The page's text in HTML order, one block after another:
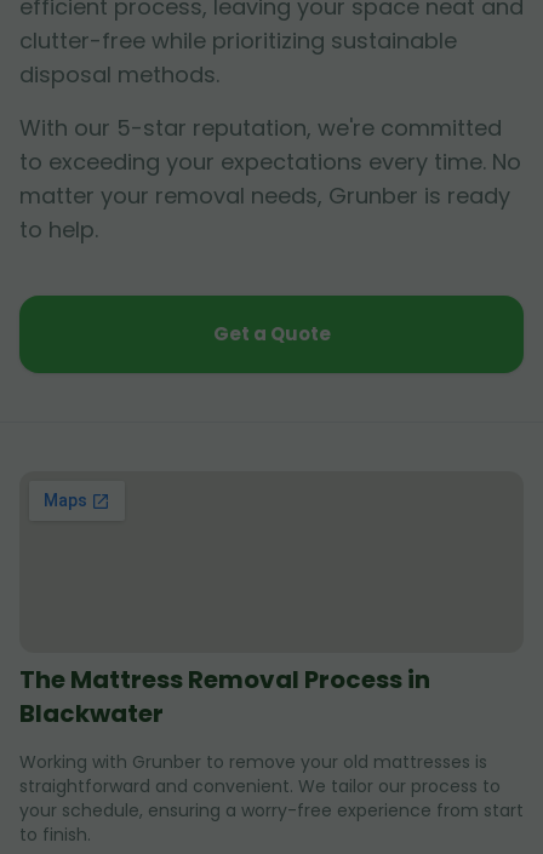
efficient process, leaving your space neat and
clutter-free while prioritizing sustainable
disposal methods.
With our 5-star reputation, we're committed
to exceeding your expectations every time. No
matter your removal needs, Grunber is ready
to help.
Get a Quote
The Mattress Removal Process in
Blackwater
Working with Grunber to remove your old mattresses is
straightforward and convenient. We tailor our process to
your schedule, ensuring a worry-free experience from start
to finish.